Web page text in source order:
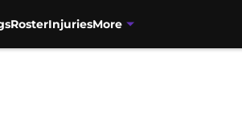
RosterInjuriesMore